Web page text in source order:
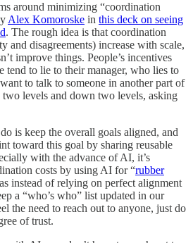
around minimizing “coordination
Alex Komoroske in this deck on seeing
. The rough idea is that coordination
and disagreements) increase with scale,
improve things. People’s incentives
tend to lie to their manager, who lies to
to talk to someone in another part of
levels and down two levels, asking
is keep the overall goals aligned, and
toward this goal by sharing reusable
with the advance of AI, it’s
costs by using AI for “rubber
instead of relying on perfect alignment
a “who’s who” list updated in our
the need to reach out to anyone, just do
of trust.